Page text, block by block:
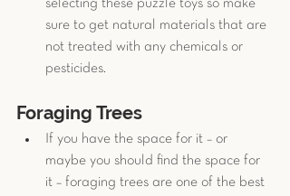
selecting these puzzle toys so make
sure to get natural materials that are
not treated with any chemicals or
pesticides.
Foraging Trees
If you have the space for it – or
maybe you should find the space for
it – foraging trees are one of the best